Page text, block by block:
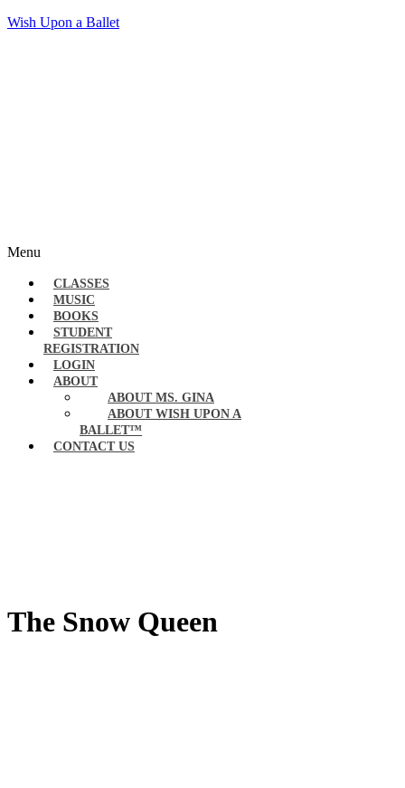
Wish Upon a Ballet
Menu
CLASSES
MUSIC
BOOKS
STUDENT
REGISTRATION
LOGIN
ABOUT
ABOUT MS. GINA
ABOUT WISH UPON A
BALLET™
CONTACT US
The Snow Queen